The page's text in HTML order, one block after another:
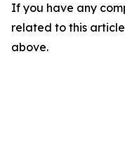
If you have any
related to this
above.